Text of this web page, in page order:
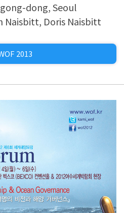
dong, Seoul
Naisbitt, Doris Naisbitt
2013